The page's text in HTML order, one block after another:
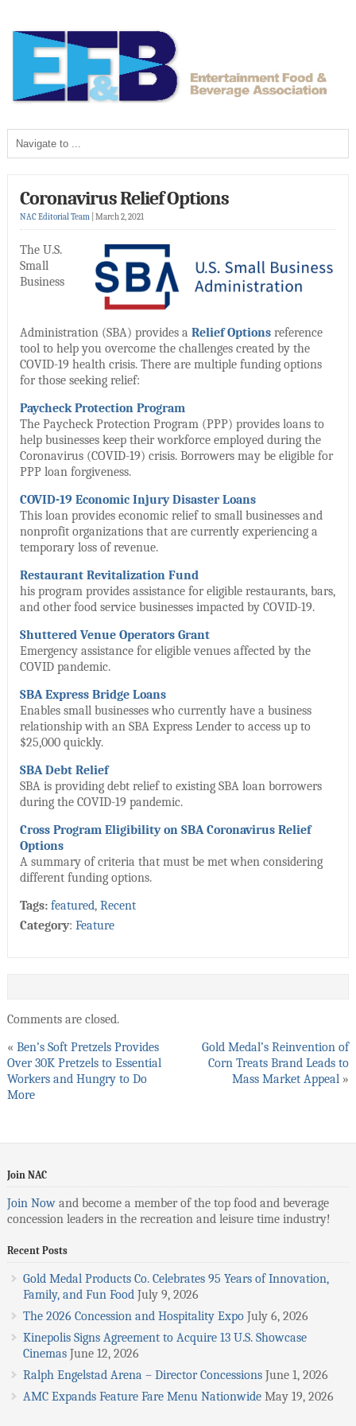
Coronavirus Relief Options
NAC Editorial Team March 2, 2021
The U.S.
Small
Business
Administration (SBA) provides a Relief Optionsreference
tool to help you overcome the challenges created by the
COVID-19 health crisis. There are multiple funding options
for those seeking relief:
Paycheck Protection Program
The Paycheck Protection Program (PPP) provides loans to
help businesses keep their workforce employed during the
Coronavirus (COVID-19) crisis. Borrowers may be eligible for
PPP loan forgiveness.
COVID-19 Economic Injury Disaster Loans
This loan provides economic relief to small businesses and
nonprofit organizations that are currently experiencing a
temporary loss of revenue.
Restaurant Revitalization Fund
his program provides assistance for eligible restaurants, bars,
and other food service businesses impacted by COVID-19.
Shuttered Venue Operators Grant
Emergency assistance for eligible venues affected by the
COVID pandemic.
SBA Express Bridge Loans
Enables small businesses who currently have a business
relationship with an SBA Express Lender to access up to
$25,000 quickly.
SBA Debt Relief
SBA is providing debt relief to existing SBA loan borrowers
during the COVID-19 pandemic.
Cross Program Eligibility on SBA Coronavirus Relief
Options
A summary of criteria that must be met when considering
different funding options.
Tags: featured, Recent
Category: Feature
Comments are closed.
« Ben’s Soft Pretzels Provides
Over 30K Pretzels to Essential
Workers and Hungry to Do
More
Gold Medal’s Reinvention of
Corn Treats Brand Leads to
Mass Market Appeal »
Join NAC
Join Nowand become a member of the top food and beverage
concession leaders in the recreation and leisure time industry!
Recent Posts
Gold Medal Products Co. Celebrates 95 Years of Innovation,
Family, and Fun Food July 9, 2026
The 2026 Concession and Hospitality Expo July 6, 2026
Kinepolis Signs Agreement to Acquire 13 U.S. Showcase
Cinemas June 12, 2026
Ralph Engelstad Arena – Director Concessions June 1, 2026
AMC Expands Feature Fare Menu Nationwide May 19, 2026